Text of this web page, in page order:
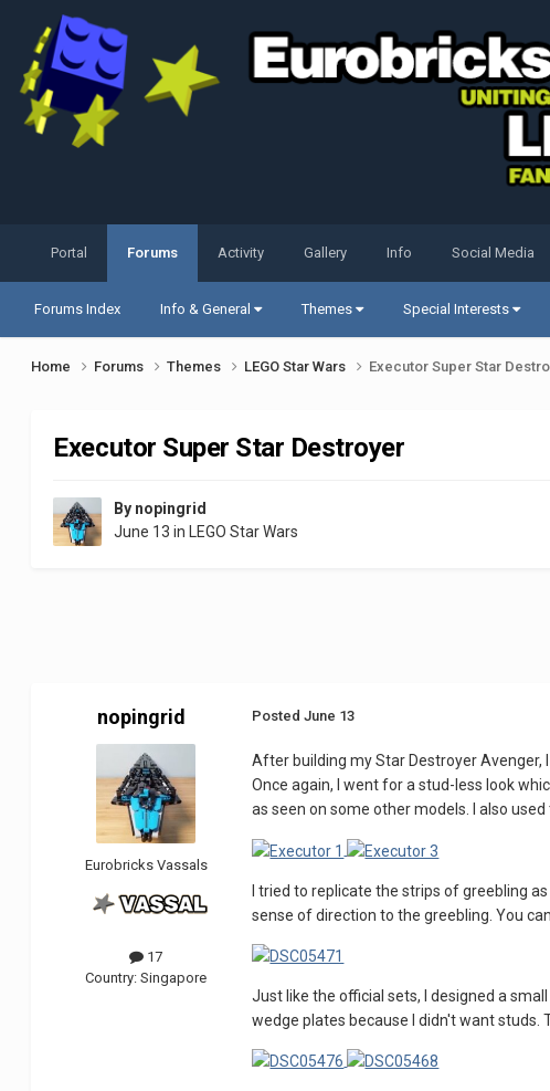
Portal Forums
Forums Index Info & General Themes Special Interests
Activity Gallery Info Social Media
Home Forums Themes LEGO Star Wars Executor Super Star
Executor Super Star Destroyer
By nopingrid
June 13 in LEGO Star Wars
nopingrid
Eurobricks Vassals
17
Country:Singapore
PostedJune 13
After building my Star Destroyer Avenger,
Once again, I went for a stud-less look
as seen on some other models. I also
I tried to replicate the strips of greebling
sense of direction to the greebling. You
Just like the official sets, I designed a
wedge plates because I didn't want studs.